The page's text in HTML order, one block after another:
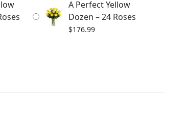
A Perfect Yellow
Dozen – 24 Roses
$176.99